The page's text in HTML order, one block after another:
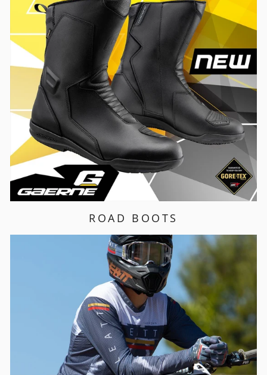
ROAD BOOTS